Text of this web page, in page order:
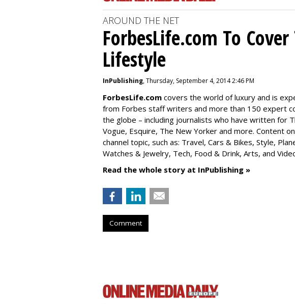
AROUND THE NET
ForbesLife.com To
Lifestyle
InPublishing, Thursday, September 4, 2014 2:46 PM
ForbesLife.com covers the world of luxury and is
from Forbes staff writers and more than 150 expert
the globe – including journalists who have written for
Vogue, Esquire, The New Yorker and more. Content
channel topic, such as: Travel, Cars & Bikes, Style,
Watches & Jewelry, Tech, Food & Drink, Arts, and
Read the whole story at InPublishing »
Comment